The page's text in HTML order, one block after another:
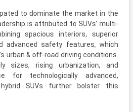
to dominate the market in the
is attributed to SUVs’ multi-
spacious interiors, superior
advanced safety features, which
urban & off-road driving conditions.
sizes, rising urbanization, and
for technologically advanced,
hybrid SUVs further bolster this